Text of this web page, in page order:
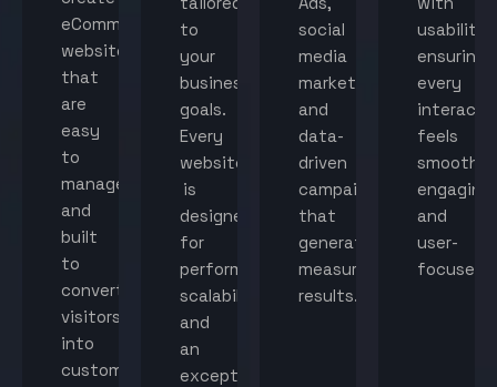
eCommerce
websites
that
are
easy
to
manage
and
built
to
convert
visitors
into
customers.
to
your
business
goals.
Every
website
is
designed
for
performance,
scalability,
and
an
exceptional
social
media
marketing,
and
data-
driven
campaigns
that
generate
measurable
results.
usability,
ensuring
every
feels
smooth,
engaging,
and
user-
focused.